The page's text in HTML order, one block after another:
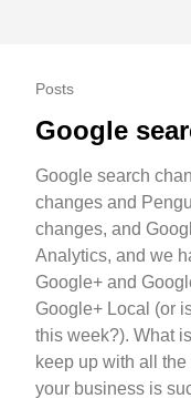
Posts
Google
Google search
changes and
changes, and
Analytics, and we
Google+ and
Google+ Local (or
this week?). What
keep up with all
your business is